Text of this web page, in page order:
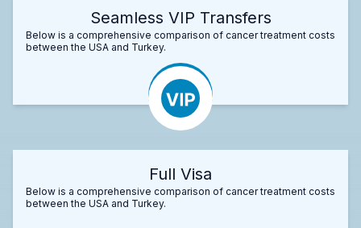
Seamless VIP Transfers
Below is a comprehensive comparison of cancer treatment costs
between the USA and Turkey.
Full Visa
Below is a comprehensive comparison of cancer treatment costs
between the USA and Turkey.